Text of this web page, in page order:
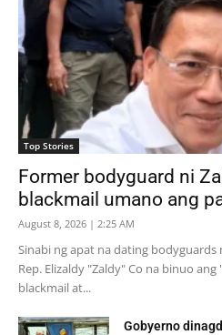
Top Stories
Former bodyguard ni
blackmail umano ang
August 8, 2026 | 2:25 AM
Sinabi ng apat na dating
Rep. Elizaldy "Zaldy" Co na binuo
blackmail at...
Gobyerno